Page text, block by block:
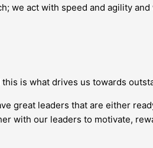
we act with speed and agility
is what drives us towards
great leaders that are either
with our leaders to motivate,